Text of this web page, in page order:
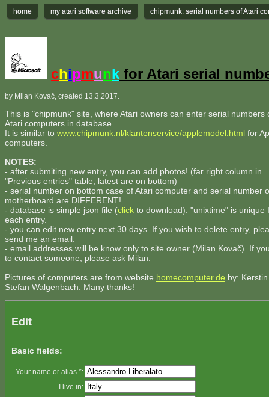
home my atari software archive chipmunk: serial numbers of Atari
chipmunk for Atari serial
by Milan Kovač, created 13.3.2017.
This is "chipmunk" site, where Atari owners can enter serial numbers
Atari computers in database.
It is similar to www.chipmunk.nl/klantenservice/applemodel.html for
computers.
NOTES:
- after submiting new entry, you can add photos! (far right column in
"Previous entries" table; latest are on bottom)
- serial number on bottom case of Atari computer and serial number
motherboard are DIFFERENT!
- database is simple json file (click to download). "unixtime" is unique
each entry.
- you can edit new entry next 30 days. If you wish to delete entry,
send me an email.
- email addresses will be know only to site owner (Milan Kovač). If
to contact someone, please ask Milan.
Pictures of computers are from website homecomputer.de by:
Stefan Walgenbach. Many thanks!
Edit
Basic fields:
Your name or alias *:
I live in: